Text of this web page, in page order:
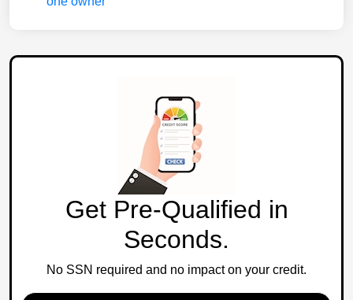
Get Pre-Qualified in
Seconds.
No SSN required and no impact on your credit.